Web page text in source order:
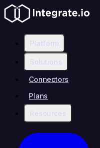
Platform
Solutions
Connectors
Plans
Resources